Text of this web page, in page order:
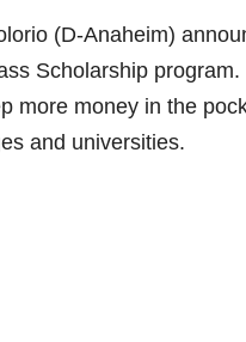
(D-Anaheim)
Scholarship
more money in the
and universities.